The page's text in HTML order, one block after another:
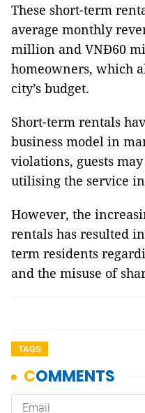
These short-term
average monthly
million and VNĐ60
homeowners, which
city’s budget.
Short-term rentals
business model in
violations, guests
utilising the service
However, the
rentals has resulted
term residents
and the misuse of
TAGS